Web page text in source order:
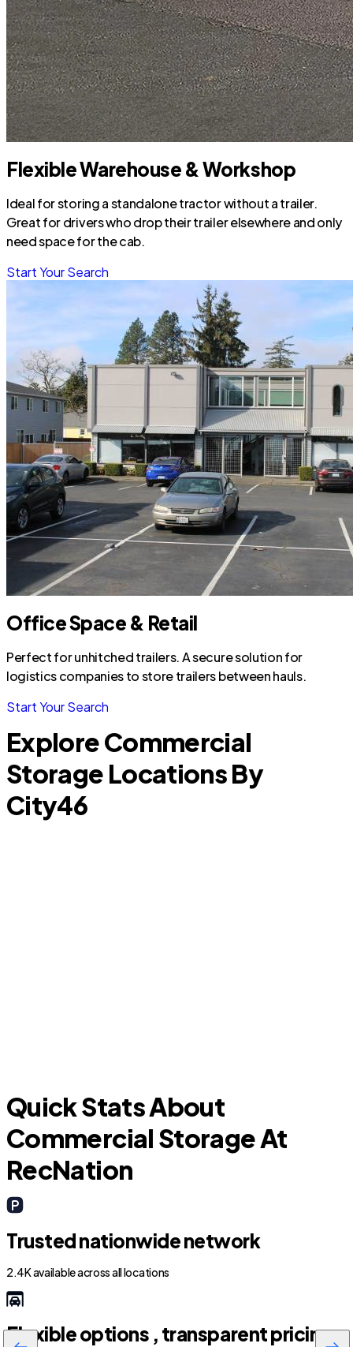
Flexible Warehouse & Workshop
Ideal for storing a standalone tractor without a trailer.
Great for drivers who drop their trailer elsewhere and only
need space for the cab.
Start Your Search
Office Space & Retail
Perfect for unhitched trailers. A secure solution for
logistics companies to store trailers between hauls.
Start Your Search
Explore Commercial
Storage Locations By
City46
Quick Stats About
Commercial Storage At
RecNation
Trusted nationwide network
2.4K available across all locations
Flexible options , transparent pricing